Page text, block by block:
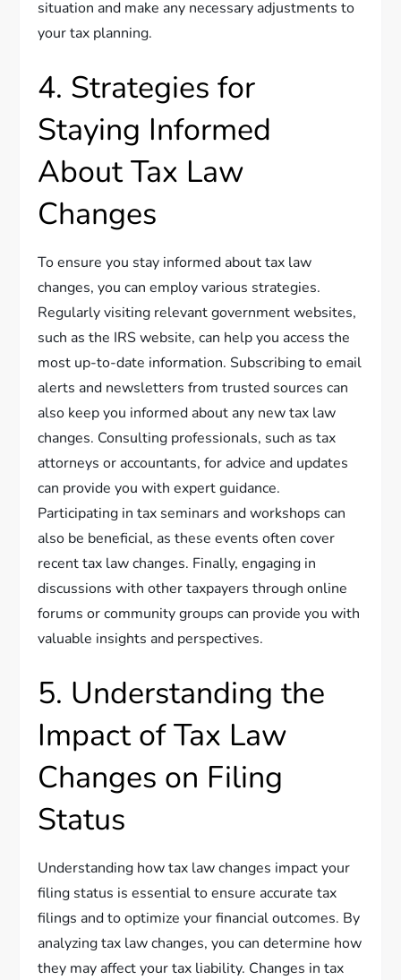
situation and make any necessary adjustments to
your tax planning.
4. Strategies for
Staying Informed
About Tax Law
Changes
To ensure you stay informed about tax law
changes, you can employ various strategies.
Regularly visiting relevant government websites,
such as the IRS website, can help you access the
most up-to-date information. Subscribing to email
alerts and newsletters from trusted sources can
also keep you informed about any new tax law
changes. Consulting professionals, such as tax
attorneys or accountants, for advice and updates
can provide you with expert guidance.
Participating in tax seminars and workshops can
also be beneficial, as these events often cover
recent tax law changes. Finally, engaging in
discussions with other taxpayers through online
forums or community groups can provide you with
valuable insights and perspectives.
5. Understanding the
Impact of Tax Law
Changes on Filing
Status
Understanding how tax law changes impact your
filing status is essential to ensure accurate tax
filings and to optimize your financial outcomes. By
analyzing tax law changes, you can determine how
they may affect your tax liability. Changes in tax